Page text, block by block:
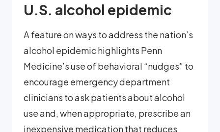
U.S. alcohol epidemic
A feature on ways to address the nation’s
alcohol epidemic highlights Penn
Medicine’s use of behavioral “nudges” to
encourage emergency department
clinicians to ask patients about alcohol
use and, when appropriate, prescribe an
inexpensive medication that reduces